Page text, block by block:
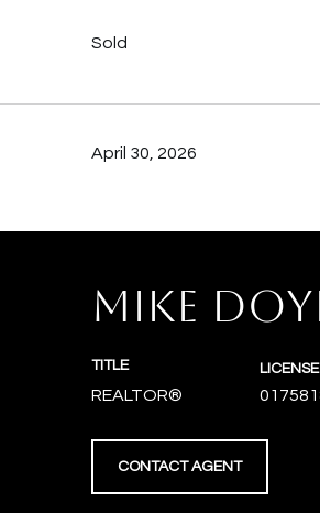
Sold
April 30, 2026
MIKE
TITLE
REALTOR®
LICENSE
CONTACT AGENT